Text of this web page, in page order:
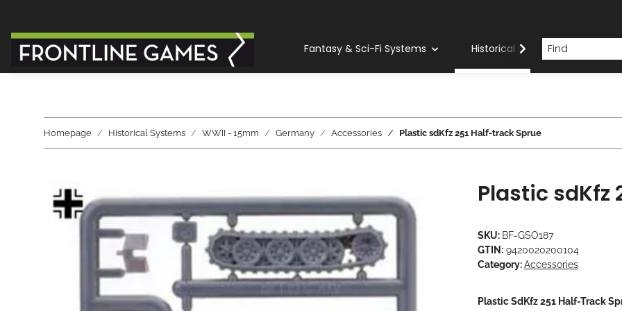
Fantasy & Sci-Fi Systems Historical Systems
Homepage Historical Systems WWII - 15mm Germany Accessories Plastic sdKfz 251 Half-track Sprue
Plastic sdKfz
SKU: BF-GSO187
GTIN: 9420020200104
Category:Accessories
Plastic SdKfz 251 Half-Track